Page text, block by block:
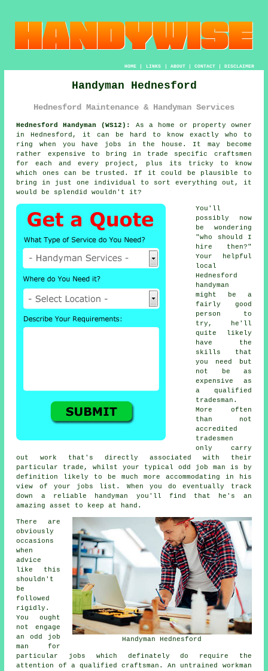
HOME| LINKS | ABOUT| CONTACT| DISCLAIMER
Handyman Hednesford
Hednesford Maintenance & Handyman Services
Hednesford Handyman (WS12):
As a home or property owner
in Hednesford, it can be hard to know exactly who to
ring when you have jobs in the house. It may become
rather expensive to bring in trade specific craftsmen
for each and every project, plus its tricky to know
which ones can be trusted. If it could be plausible to
bring in just one individual to sort everything out, it
would be splendid wouldn't it?
You'll
possibly now
be wondering
"who should I
hire then?"
Your helpful
local
Hednesford
handyman
might be a
fairly good
person to
try, he'll
quite likely
have the
skills that
you need but
not be as
expensive as
a qualified
tradesman.
More often
than not
accredited
tradesmen
only carry
out work that's directly associated with their
particular trade, whilst your typical odd job man is by
definition likely to be much more accommodating in his
view of your jobs list. When you do eventually track
down a reliable handyman you'll find that he's an
amazing asset to keep at hand.
Handyman Hednesford
There are
obviously
occasions
when
advice
like this
shouldn't
be
followed
rigidly.
You ought
not engage
an odd job
man for
particular jobs which definately do require the
attention of a qualified craftsman. An untrained workman